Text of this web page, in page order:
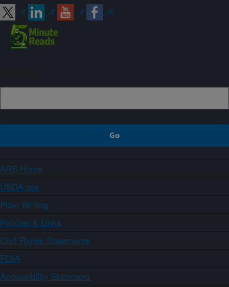
ARS Home
USDA.gov
Plain Writing
Policies & Links
Civil Rights Statements
FOIA
Accessibility Statement